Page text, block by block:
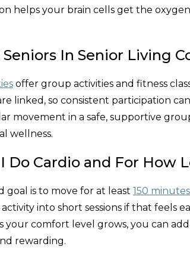
helps your brain cells get the
In Senior Living
offer group activities and fitness
linked, so consistent participation
movement in a safe, supportive
wellness.​
Do Cardio and For How
goal is to move for at least 150
into short sessions if that feels
your comfort level grows, you can
rewarding.​